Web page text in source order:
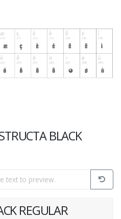
BLACK
REGULAR